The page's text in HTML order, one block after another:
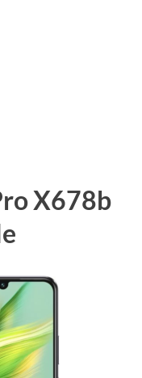
X678b